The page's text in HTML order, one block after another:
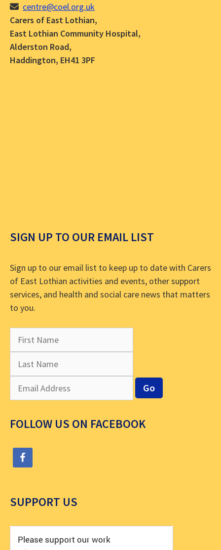
centre@coel.org.uk
Carers of East Lothian,
East Lothian Community Hospital,
Alderston Road,
Haddington, EH41 3PF
SIGN UP TO OUR EMAIL LIST
Sign up to our email list to keep up to date with Carers
of East Lothian activities and events, other support
services, and health and social care news that matters
to you.
FOLLOW US ON FACEBOOK
SUPPORT US